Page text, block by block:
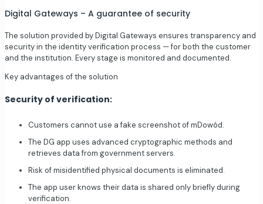
Digital Gateways – A guarantee of security
The solution provided by Digital Gateways ensures transparency and
security in the identity verification process — for both the customer
and the institution. Every stage is monitored and documented.
Key advantages of the solution
Security of verification:
Customers cannot use a fake screenshot of mDowód.
The DG app uses advanced cryptographic methods and
retrieves data from government servers.
Risk of misidentified physical documents is eliminated.
The app user knows their data is shared only briefly during
verification.